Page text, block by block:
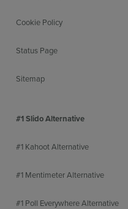
Cookie Policy
Status Page
Sitemap
#1 Slido Alternative
#1 Kahoot Alternative
#1 Mentimeter Alternative
#1 Poll Everywhere Alternative